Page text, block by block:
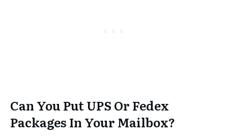
Can You Put UPS Or Fedex
Packages In Your Mailbox?